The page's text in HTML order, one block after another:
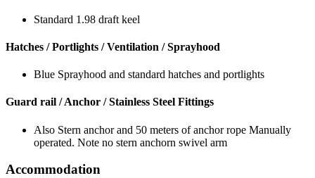
Standard 1.98 draft keel
Hatches / Portlights / Ventilation / Sprayhood
Blue Sprayhood and standard hatches and portlights
Guard rail / Anchor / Stainless Steel Fittings
Also Stern anchor and 50 meters of anchor rope Manually
operated. Note no stern anchorn swivel arm
Accommodation